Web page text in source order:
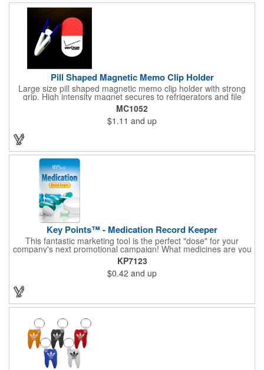
Pill Shaped Magnetic Memo Clip Holder
Large size pill shaped magnetic memo clip holder with strong
grip. High intensity magnet secures to refrigerators and file
cabinets. Super holding power clips bags and paper. Heavy duty
spring loaded hinge. Great for medicine, pill, health care, clinic,
nursing home, etc, and real estate, construction, chip clip, home
and office use.
MC1052
$1.11 and up
Key Points™ - Medication Record Keeper
This fantastic marketing tool is the perfect "dose" for your
company's next promotional campaign! What medicines are you
taking? With our Medication Record Keeper Key Points™, you'll
track your medications including dosage, schedule and
diagnosis. Record your prescription numbers as well. This
product is a great at-a-glance. Enhance your upcoming
KP7123
$0.42 and up